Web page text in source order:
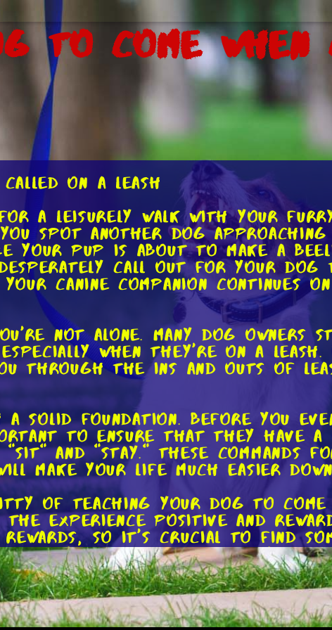
to Come
on a Leash
for a leisurely walk with your
spot another dog
your pup is about to make a
desperately call out for your dog
canine companion continues
not alone. Many dog owners
when they're on a
through the ins and outs of
foundation. Before you
to ensure that they have a
"sit" and "stay." These commands
make your life much easier
of teaching your dog to come
the experience positive and
rewards, so it's crucial to find
tasty treat, a beloved toy, or
free environment. Attach
a bit. Once they're